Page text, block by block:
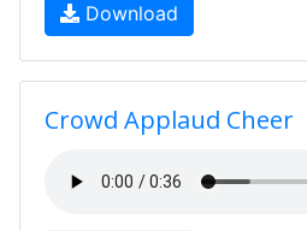
Download
Crowd Applaud Cheer